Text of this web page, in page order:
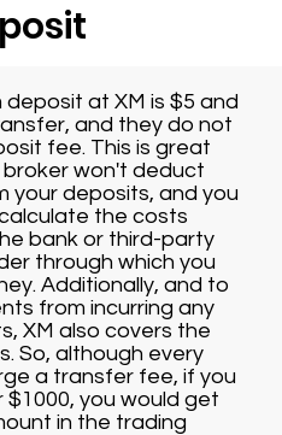
deposit at XM is $5 and
and they do not
fee. This is great
won't deduct
your deposits, and you
the costs
bank or third-party
through which you
Additionally, and to
from incurring any
XM also covers the
So, although every
a transfer fee, if you
$1000, you would get
in the trading